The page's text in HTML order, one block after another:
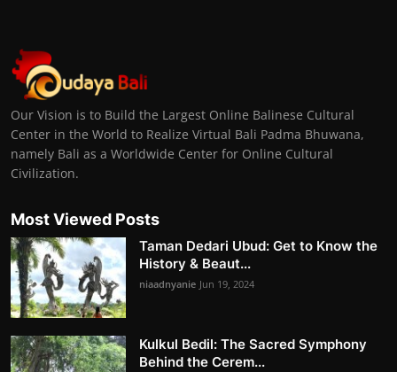
Our Vision is to Build the Largest Online Balinese Cultural
Center in the World to Realize Virtual Bali Padma Bhuwana,
namely Bali as a Worldwide Center for Online Cultural
Civilization.
Most Viewed Posts
Taman Dedari Ubud: Get to Know the
History & Beaut...
niaadnyanie Jun 19, 2024
Kulkul Bedil: The Sacred Symphony
Behind the Cerem...